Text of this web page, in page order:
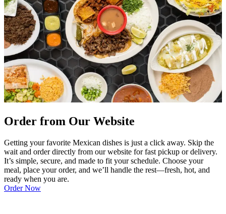
Order from Our Website
Getting your favorite Mexican dishes is just a click away. Skip the
wait and order directly from our website for fast pickup or delivery.
It’s simple, secure, and made to fit your schedule. Choose your
meal, place your order, and we’ll handle the rest—fresh, hot, and
ready when you are.
Order Now